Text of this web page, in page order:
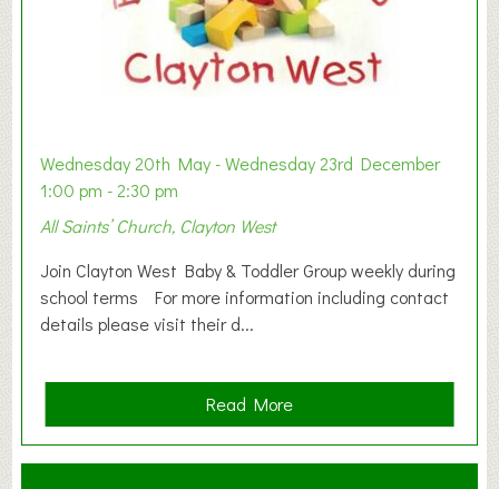
Wednesday 20th May - Wednesday 23rd December
1:00 pm - 2:30 pm
All Saints’ Church, Clayton West
Join Clayton West Baby & Toddler Group weekly during
school terms For more information including contact
details please visit their d...
Read Morea
b